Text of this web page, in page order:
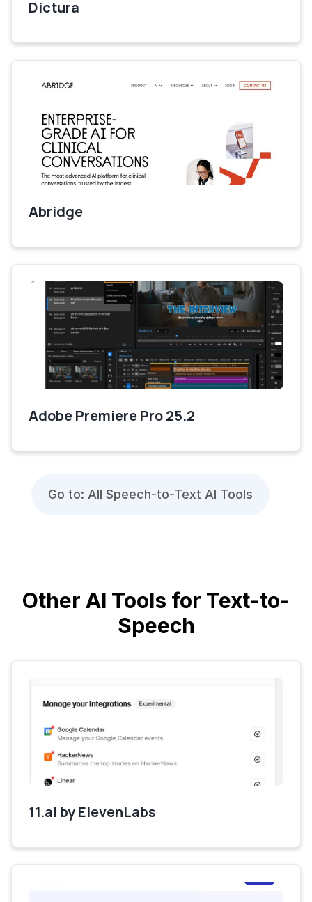
Dictura
Abridge
Adobe Premiere Pro 25.2
Go to: All Speech-to-Text AI Tools
Other AI Tools for Text-to-
Speech
11.ai by ElevenLabs